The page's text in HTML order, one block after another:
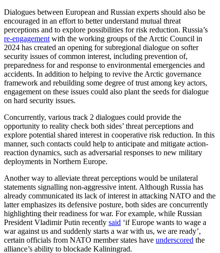
Dialogues between European and Russian experts should also be
encouraged in an effort to better understand mutual threat
perceptions and to explore possibilities for risk reduction. Russia’s
re-engagement with the working groups of the Arctic Council in
2024 has created an opening for subregional dialogue on softer
security issues of common interest, including prevention of,
preparedness for and response to environmental emergencies and
accidents. In addition to helping to revive the Arctic governance
framework and rebuilding some degree of trust among key actors,
engagement on these issues could also plant the seeds for dialogue
on hard security issues.
Concurrently, various track 2 dialogues could provide the
opportunity to reality check both sides’ threat perceptions and
explore potential shared interest in cooperative risk reduction. In this
manner, such contacts could help to anticipate and mitigate action-
reaction dynamics, such as adversarial responses to new military
deployments in Northern Europe.
Another way to alleviate threat perceptions would be unilateral
statements signalling non-aggressive intent. Although Russia has
already communicated its lack of interest in attacking NATO and the
latter emphasizes its defensive posture, both sides are concurrently
highlighting their readiness for war. For example, while Russian
President Vladimir Putin recently said ‘if Europe wants to wage a
war against us and suddenly starts a war with us, we are ready’,
certain officials from NATO member states have underscored the
alliance’s ability to blockade Kaliningrad.